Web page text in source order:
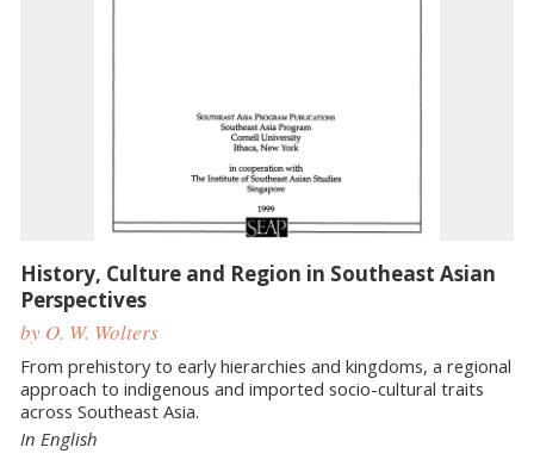
History, Culture and Region in Southeast Asian
Perspectives
by O. W. Wolters
From prehistory to early hierarchies and kingdoms, a regional
approach to indigenous and imported socio-cultural traits
across Southeast Asia.
In English